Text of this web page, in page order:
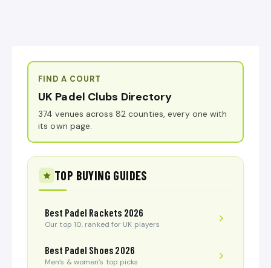
FIND A COURT
UK Padel Clubs Directory
374 venues across 82 counties, every one with
its own page.
TOP BUYING GUIDES
Best Padel Rackets 2026
Our top 10, ranked for UK players
Best Padel Shoes 2026
Men’s & women’s top picks